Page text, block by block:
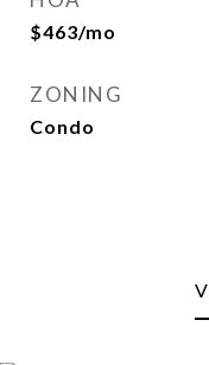
$463/mo
ZONING
Condo